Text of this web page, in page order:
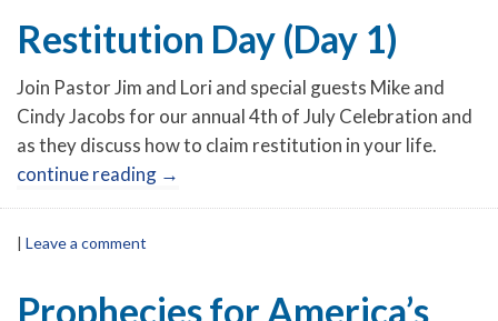
Restitution Day (Day 1)
Join Pastor Jim and Lori and special guests Mike and
Cindy Jacobs for our annual 4th of July Celebration and
as they discuss how to claim restitution in your life.
continue reading →
| Leave a comment
Prophecies for America’s